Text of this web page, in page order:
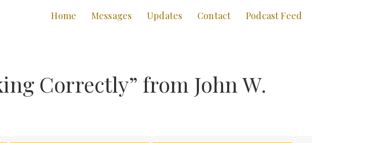
Home Messages Updates Contact Podcast Feed
Correctly” from John W.